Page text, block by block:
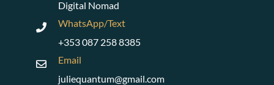
Digital Nomad
WhatsApp/Text
+353 087 258 8385
Email
juliequantum@gmail.com